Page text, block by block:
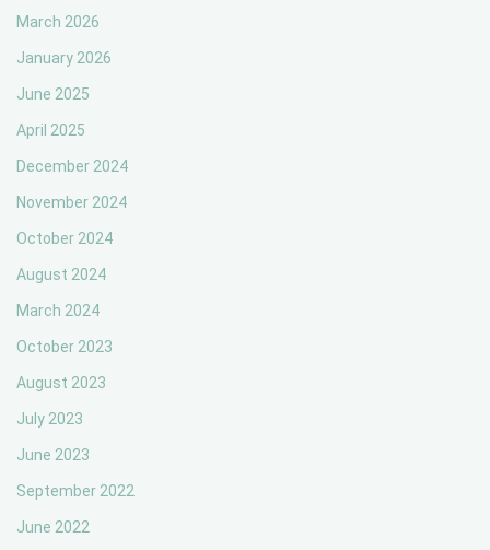
March 2026
January 2026
June 2025
April 2025
December 2024
November 2024
October 2024
August 2024
March 2024
October 2023
August 2023
July 2023
June 2023
September 2022
June 2022